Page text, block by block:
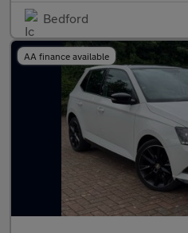
Bedford
AA finance available